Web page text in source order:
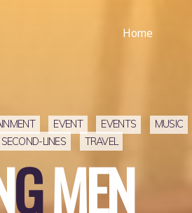
Home
EVENT EVENTS
MUSIC
SECOND-LINES TRAVEL
GMEN